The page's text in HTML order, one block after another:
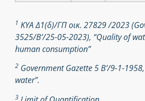
1 ΚΥΑ Δ1(δ)/ΓΠ οικ. 27829 /2023
3525/B’/25-05-2023), “Quality of
human consumption”
2 Government Gazette 5 Β’/9-1-
water”.
3